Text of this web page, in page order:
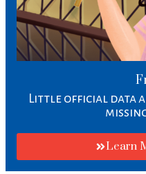
Little official data
Learn